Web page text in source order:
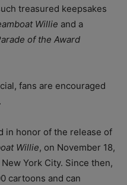
treasured keepsakes
Willie and a
of the Award
fans are encouraged
in honor of the release of
Willie, on November 18,
York City. Since then,
cartoons and can